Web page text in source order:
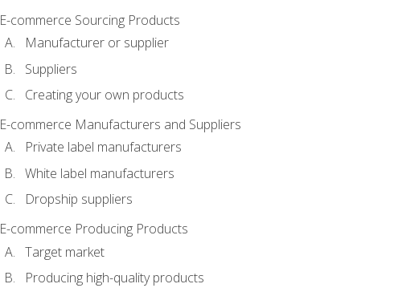
E-commerce Sourcing Products
Manufacturer or supplier
Suppliers
Creating your own products
E-commerce Manufacturers and Suppliers
Private label manufacturers
White label manufacturers
Dropship suppliers
E-commerce Producing Products
Target market
Producing high-quality products